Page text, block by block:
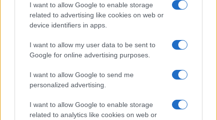
I want to allow Google to enable storage
related to advertising like cookies on web or
device identifiers in apps.
I want to allow my user data to be sent to
Google for online advertising purposes.
I want to allow Google to send me
personalized advertising.
I want to allow Google to enable storage
related to analytics like cookies on web or
associated with the name might be incorrect, as the data presents the
record applications without being edited for errors. The name's popularity
and ranking is announced annually, so the data for this year will not be
available until next year. The more babies that are given a name, the
higher popularity ranking the name receives. For names with the same
order. This means that if two or more names have the same popularity
their rankings may differ significantly, as they are set in alphabetical
from the provided data to protect privacy.